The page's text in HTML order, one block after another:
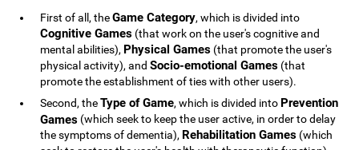
First of all, theGame Category, which is divided into
Cognitive Games (that work on the user's cognitive and
mental abilities), Physical Games (that promote the user's
physical activity), andSocio-emotional Games (that
promote the establishment of ties with other users).
Second, theType of Game, which is divided into Prevention
Games (which seek to keep the user active, in order to delay
the symptoms of dementia), Rehabilitation Games (which